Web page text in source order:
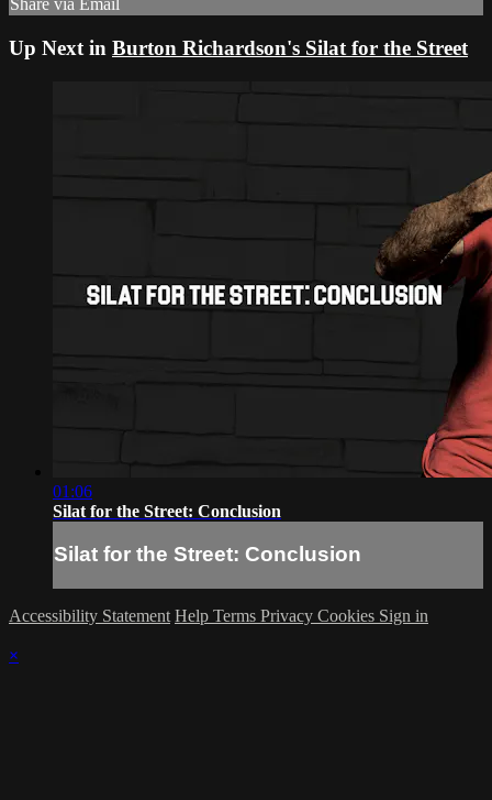
Share via Email
Up Next in Burton Richardson's Silat for the Street
01:06
Silat for the Street: Conclusion
Silat for the Street: Conclusion
Accessibility Statement Help Terms Privacy Cookies Sign in
×